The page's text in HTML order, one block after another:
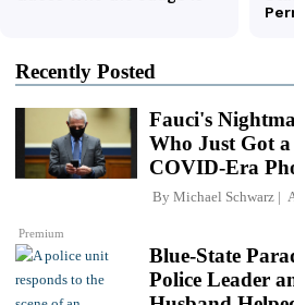
Recently Posted
Premium
Fauci's
Who Just Got
COVID-Era
By Michael Schwarz
Blue-State
Police Leader